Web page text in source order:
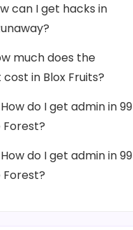
can I get hacks in
much does the
in Blox Fruits?
How do I get admin in 99
Forest?
How do I get admin in 99
Forest?